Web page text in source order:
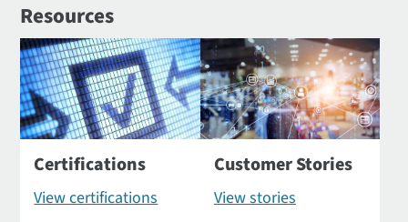
Resources
Certifications
View certifications
Customer Stories
View stories